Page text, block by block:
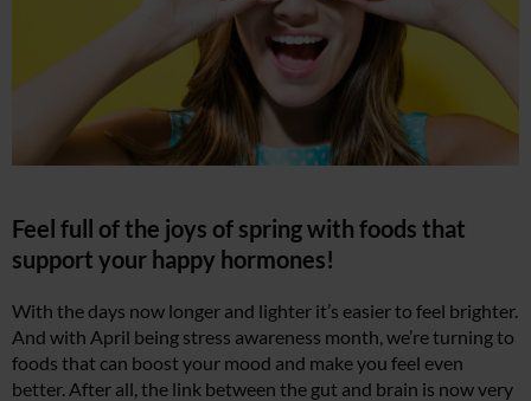
Feel full of the joys of spring with foods that
support your happy hormones!
With the days now longer and lighter it’s easier to feel brighter.
And with April being stress awareness month, we’re turning to
foods that can boost your mood and make you feel even
better. After all, the link between the gut and brain is now very